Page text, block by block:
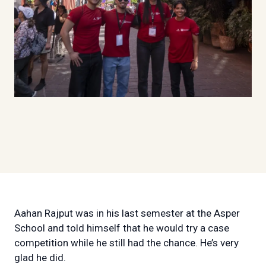
Aahan Rajput was in his last semester at the Asper
School and told himself that he would try a case
competition while he still had the chance. He’s very
glad he did.